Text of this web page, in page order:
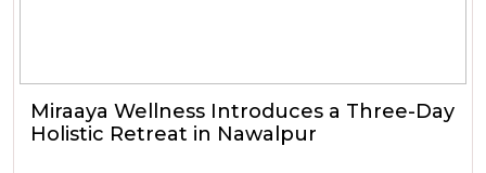
Miraaya Wellness Introduces a Three-Day
Holistic Retreat in Nawalpur